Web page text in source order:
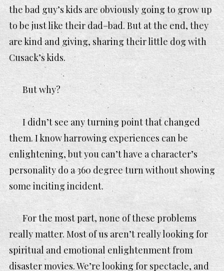
the bad guy’s kids are obviously going to grow up
to be just like their dad–bad. But at the end, they
are kind and giving, sharing their little dog with
Cusack’s kids.
Butwhy?
I didn’t see any turning point that changed
them. I know harrowing experiences can be
enlightening, but you can’t have a character’s
personality do a 360 degree turn without showing
some inciting incident.
For the most part, none of these problems
really matter. Most of us aren’t really looking for
spiritual and emotional enlightenment from
disaster movies. We’re looking for spectacle, and